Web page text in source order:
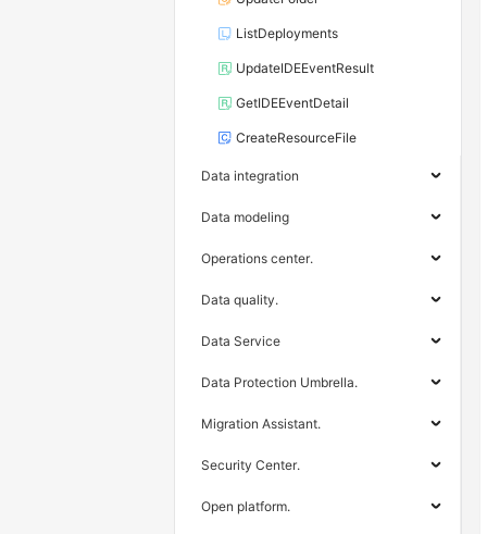
ListDeployments
UpdateIDEEventResult
GetIDEEventDetail
CreateResourceFile
Data integration
Data modeling
Operations center.
Data quality.
Data Service
Data Protection Umbrella.
Migration Assistant.
Security Center.
Open platform.